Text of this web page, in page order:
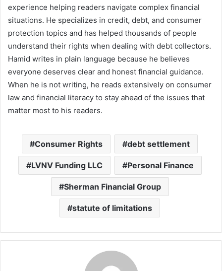
experience helping readers navigate complex financial
situations. He specializes in credit, debt, and consumer
protection topics and has helped thousands of people
understand their rights when dealing with debt collectors.
Hamid writes in plain language because he believes
everyone deserves clear and honest financial guidance.
When he is not writing, he reads extensively on consumer
law and financial literacy to stay ahead of the issues that
matter most to his readers.
Consumer Rights debt settlement
LVNV Funding LLC Personal Finance
Sherman Financial Group
statute of limitations